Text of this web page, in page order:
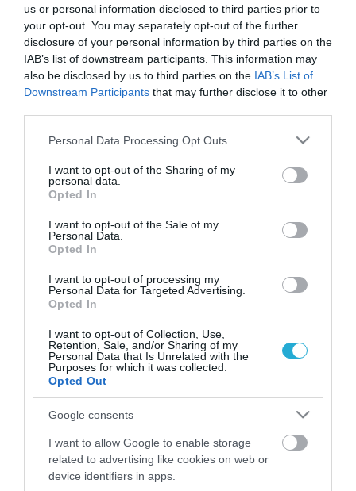
us or personal information disclosed to third parties prior to
your opt-out. You may separately opt-out of the further
disclosure of your personal information by third parties on the
IAB’s list of downstream participants. This information may
also be disclosed by us to third parties on the IAB’s List of
Downstream Participants that may further disclose it to other
Please note that this website/app uses one or more Google
not limited to your visit or usage behaviour. You may click to
grant or deny consent to Google and its third-party tags to
use your data for below specified purposes in below Google
consent section.
Personal Data Processing Opt Outs
I want to opt-out of the Sharing of my
personal data.
Opted In
I want to opt-out of the Sale of my
Personal Data.
Opted In
I want to opt-out of processing my
Personal Data for Targeted Advertising.
Opted In
I want to opt-out of Collection, Use,
Retention, Sale, and/or Sharing of my
Personal Data that Is Unrelated with the
Purposes for which it was collected.
Opted Out
Google consents
I want to allow Google to enable storage
related to advertising like cookies on web or
device identifiers in apps.
48ωρη απεργία στα ταξί στις 5 και
ΚΩΣΤΑΣ ΚΑΛΛΙΑΝΤΕΡΗΣ
Τραβούν «χειρόφρενο» για 48 ώρες
οι οδηγοί ταξί – Σε διήμερη απεργία